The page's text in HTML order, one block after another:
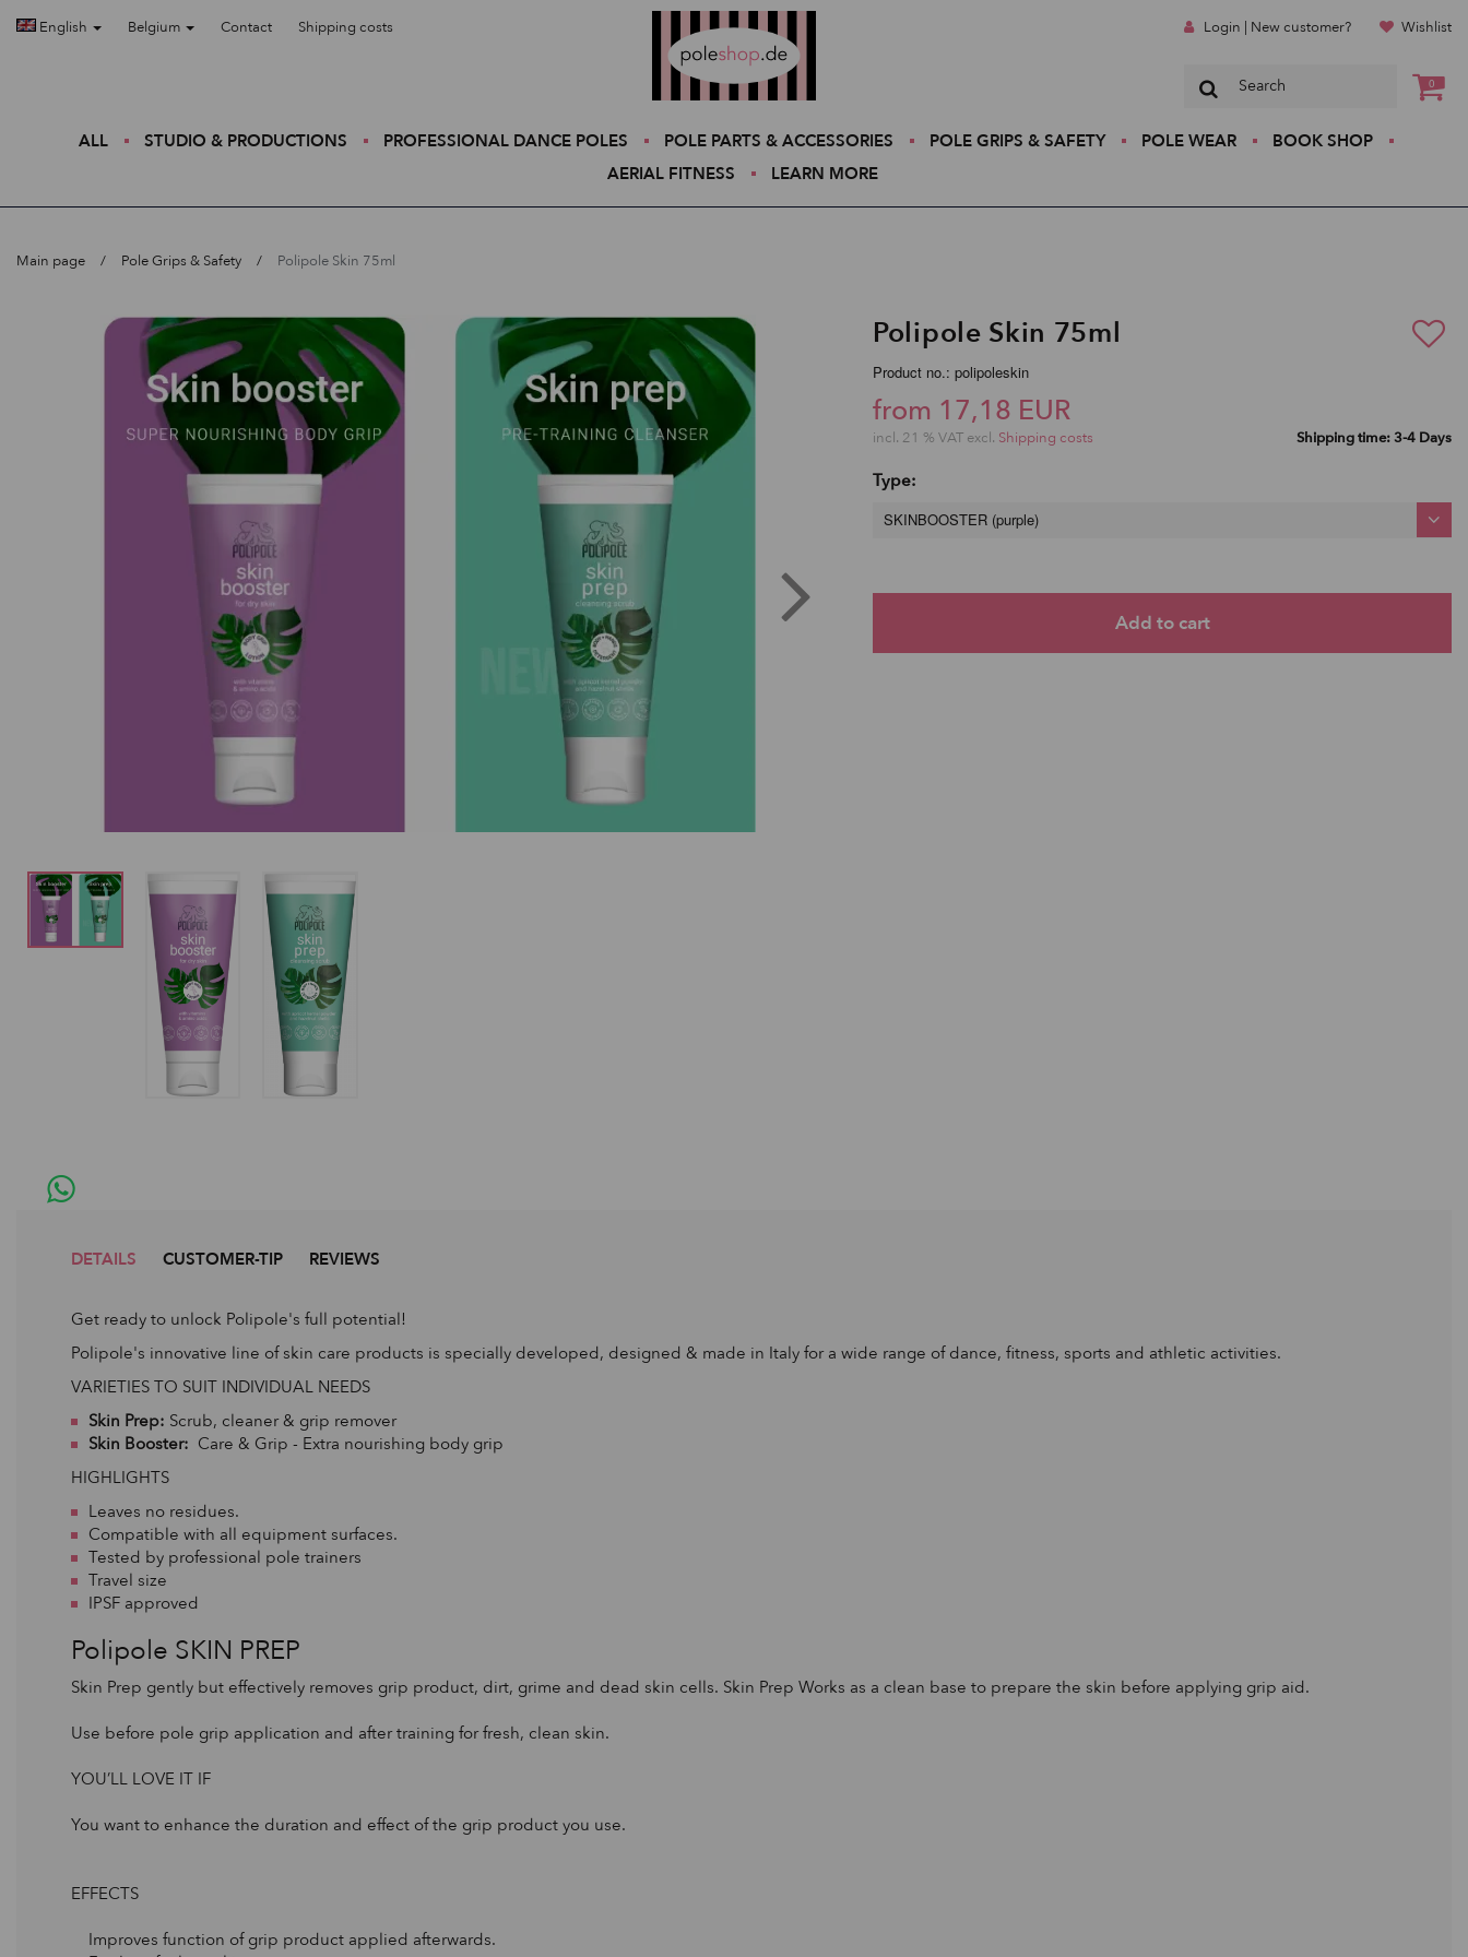
English Belgium Contact Shipping costs Login | New customer? Wishlist
0
ALL STUDIO & PRODUCTIONS PROFESSIONAL DANCE POLES POLE PARTS & ACCESSORIES POLE GRIPS & SAFETY POLE WEAR
BOOK SHOP
AERIAL FITNESS
LEARN MORE
Main page Pole Grips & Safety Polipole Skin 75ml
Polipole Skin 75ml
Product no.: polipoleskin
from 17,18 EUR
incl. 21 % VAT excl. Shipping costs Shipping time: 3-4 Days
Type:
SKINBOOSTER (purple)
DETAILS CUSTOMER-TIP REVIEWS
Get ready to unlock Polipole's full potential!
Polipole's innovative line of skin care products is specially developed, designed & made in Italy for a wide range of dance, fitness, sports and athletic activities.
VARIETIES TO SUIT INDIVIDUAL NEEDS
Skin Prep: Scrub, cleaner & grip remover
Skin Booster: Care & Grip - Extra nourishing body grip
HIGHLIGHTS
Leaves no residues.
Compatible with all equipment surfaces.
Tested by professional pole trainers
Travel size
IPSF approved
Polipole SKIN PREP
Skin Prep gently but effectively removes grip product, dirt, grime and dead skin cells. Skin Prep Works as a clean base to prepare the skin before applying grip aid.
Use before pole grip application and after training for fresh, clean skin.
YOU’LL LOVE IT IF
You want to enhance the duration and effect of the grip product you use.
EFFECTS
Improves function of grip product applied afterwards.